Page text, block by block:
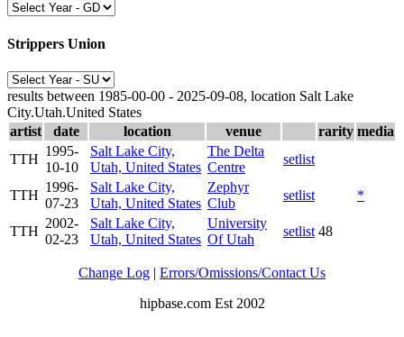
Strippers Union
results between 1985-00-00 - 2025-09-08, location Salt Lake
City.Utah.United States
artist
date location venue rarity media
TTH
1995-
10-10
Salt Lake City,
Utah, United States
The Delta
Centre
setlist
TTH
1996-
07-23
Salt Lake City,
Utah, United States
Zephyr
Club
setlist *
TTH
2002-
02-23
Salt Lake City,
Utah, United States
University
Of Utah
setlist 48
Change Log | Errors/Omissions/Contact Us
hipbase.com Est 2002